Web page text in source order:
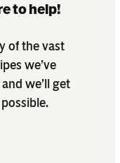
to help!
of the vast
we’ve
we’ll get